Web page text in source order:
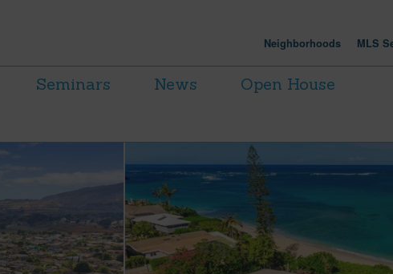
Neighborhoods MLS
Seminars News
Open House